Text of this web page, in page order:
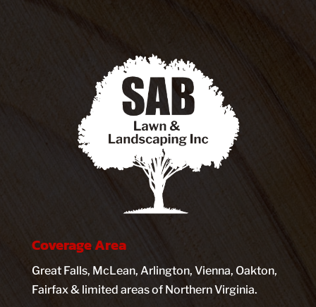
Coverage Area
Great Falls, McLean, Arlington, Vienna, Oakton,
Fairfax & limited areas of Northern Virginia.